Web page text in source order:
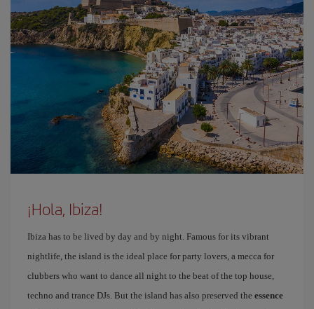
¡Hola, Ibiza!
Ibiza has to be lived by day and by night. Famous for its vibrant
nightlife, the island is the ideal place for party lovers, a mecca for
clubbers who want to dance all night to the beat of the top house,
techno and trance DJs. But the island has also preserved the essence